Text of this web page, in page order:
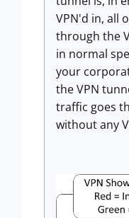
VPN'd in, all
through the
in normal
your
the VPN
traffic goes
without any